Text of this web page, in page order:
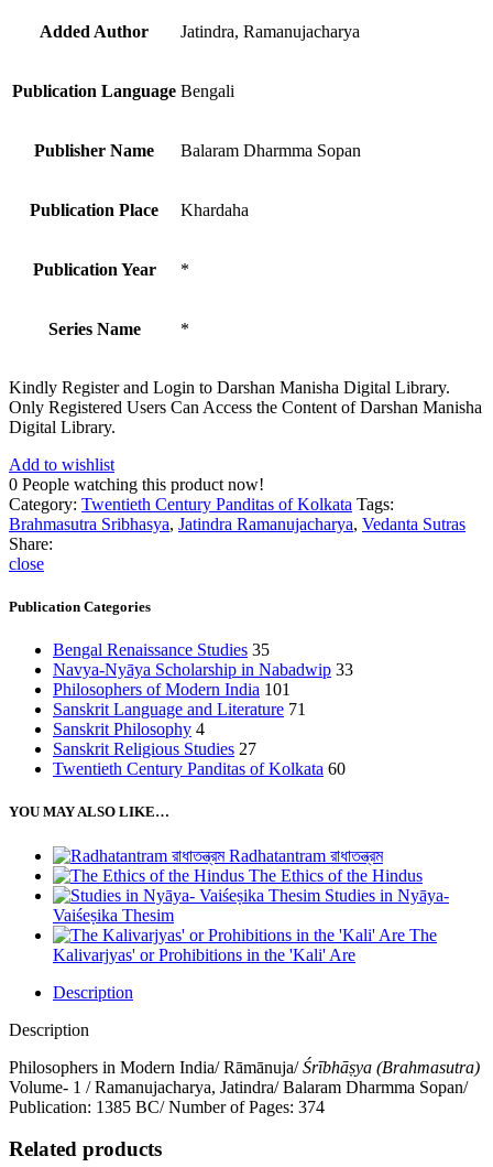
Added Author Jatindra, Ramanujacharya
Publication Language Bengali
Publisher Name Balaram Dharmma Sopan
Publication Place Khardaha
Publication Year *
Series Name *
Kindly Register and Login to Darshan Manisha Digital Library.
Only Registered Users Can Access the Content of Darshan Manisha
Digital Library.
Add to wishlist
0 People watching this product now!
Category: Twentieth Century Panditas of Kolkata Tags:
Brahmasutra Sribhasya, Jatindra Ramanujacharya, Vedanta Sutras
Share:
close
Publication Categories
Bengal Renaissance Studies 35
Navya-Nyāya Scholarship in Nabadwip 33
Philosophers of Modern India 101
Sanskrit Language and Literature 71
Sanskrit Philosophy 4
Sanskrit Religious Studies 27
Twentieth Century Panditas of Kolkata 60
YOU MAY ALSO LIKE…
Radhatantram রাধাতন্ত্রম
The Ethics of the Hindus
Studies in Nyāya-
Vaiśeṣika Thesim
The
Kalivarjyas' or Prohibitions in the 'Kali' Are
Description
Description
Philosophers in Modern India/ Rāmānuja/Śrībhāṣya (Brahmasutra)
Volume- 1 / Ramanujacharya, Jatindra/ Balaram Dharmma Sopan/
Publication: 1385 BC/ Number of Pages: 374
Related products